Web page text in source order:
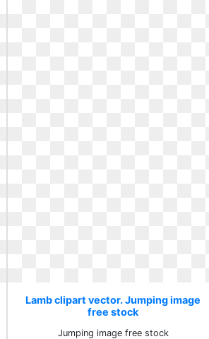
Lamb clipart vector. Jumping image
free stock
Jumping image free stock